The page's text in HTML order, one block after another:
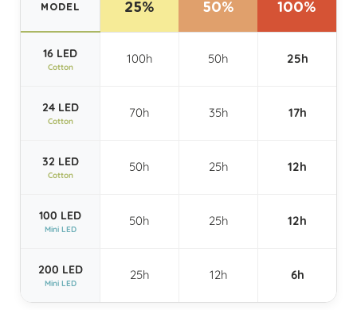
MODEL 25% 50% 100%
16 LED
Cotton
100h 50h 25h
24 LED
Cotton
70h 35h 17h
32 LED
Cotton
50h 25h 12h
100 LED
Mini LED
50h 25h 12h
200 LED
Mini LED
25h 12h 6h